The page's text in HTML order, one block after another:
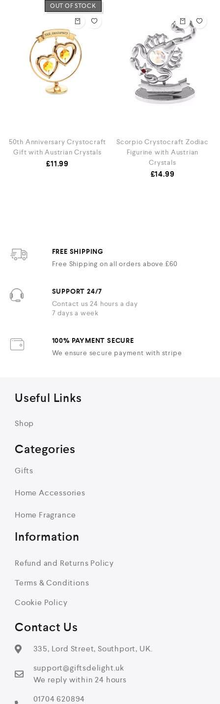
OUT OF STOCK
50th Anniversary Crystocraft
Gift with Austrian Crystals
£11.99
Scorpio Crystocraft Zodiac
Figurine with Austrian
Crystals
£14.99
FREE SHIPPING
Free Shipping on all orders above £60
SUPPORT 24/7
Contact us 24 hours a day
7 days a week
100% PAYMENT SECURE
We ensure secure payment with stripe
Contact Us
335, Lord Street, Southport, UK.
support@giftsdelight.uk
We reply within 24 hours
01704 620894
Categories
Gifts
Home Accessories
Home Fragrance
Useful Links
Shop
Information
Refund and Returns Policy
Terms & Conditions
Cookie Policy